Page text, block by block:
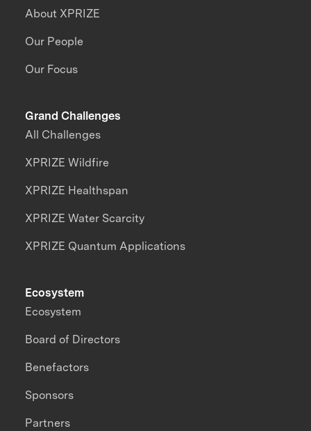
About XPRIZE
Our People
Our Focus
Grand Challenges
All Challenges
XPRIZE Wildfire
XPRIZE Healthspan
XPRIZE Water Scarcity
XPRIZE Quantum Applications
Ecosystem
Ecosystem
Board of Directors
Benefactors
Sponsors
Partners